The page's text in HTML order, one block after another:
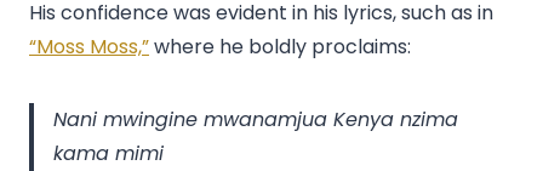
His confidence was evident in his lyrics, such as in
“Moss Moss,”where he boldly proclaims:
Nani mwingine mwanamjua Kenya nzima
kama mimi